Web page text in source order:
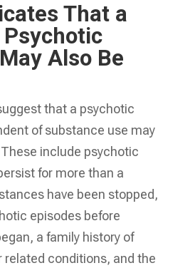
That a
Also Be
that a psychotic
of substance use may
include psychotic
for more than a
have been stopped,
episodes before
a family history of
related conditions, and the